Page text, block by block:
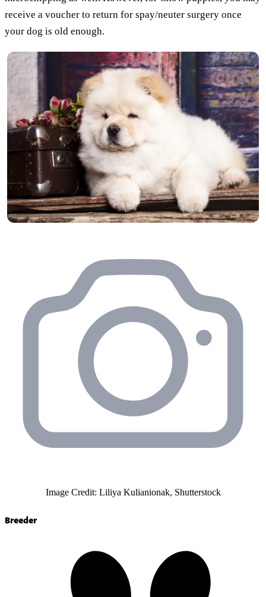
receive a voucher to return for spay/neuter surgery once
your dog is old enough.
Image Credit: Liliya Kulianionak, Shutterstock
Breeder